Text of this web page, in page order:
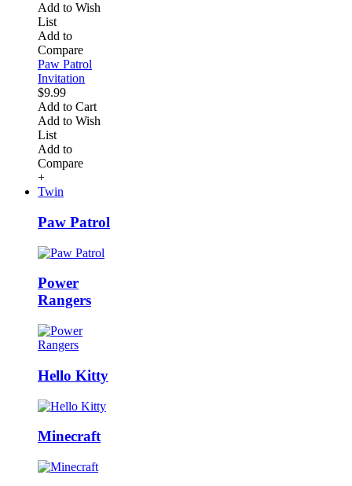
Add to Wish
List
Add to
Compare
Paw Patrol
Invitation
$9.99
Add to Cart
Add to Wish
List
Add to
Compare
+
Twin
Paw Patrol
Power
Rangers
Hello Kitty
Minecraft